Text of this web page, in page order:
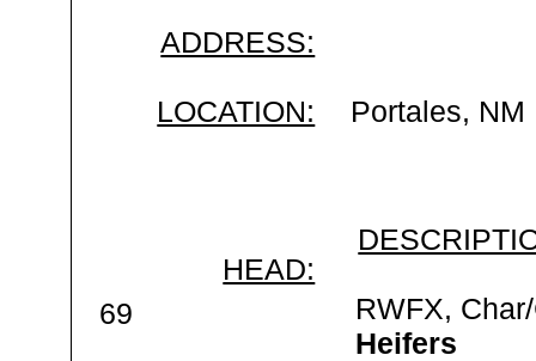
ADDRESS:
LOCATION: Portales, NM
HEAD:
69
RWFX,
Heifers